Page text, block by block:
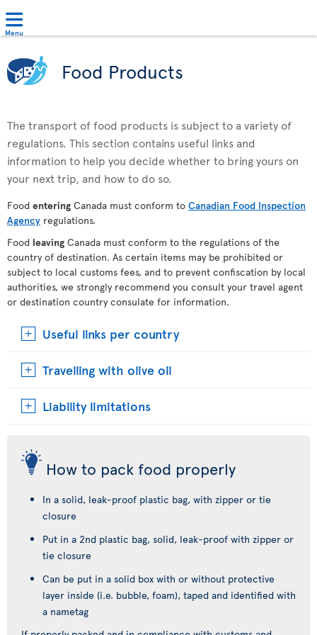
Menu
Food Products
The transport of food products is subject to a variety of
regulations. This section contains useful links and
information to help you decide whether to bring yours on
your next trip, and how to do so.
Food entering Canada must conform to Canadian Food Inspection
Agency regulations.
Food leaving Canada must conform to the regulations of the
country of destination. As certain items may be prohibited or
subject to local customs fees, and to prevent confiscation by local
authorities, we strongly recommend you consult your travel agent
or destination country consulate for information.
Useful links per country
Travelling with olive oil
Liability limitations
How to pack food properly
In a solid, leak-proof plastic bag, with zipper or tie
closure
Put in a 2nd plastic bag, solid, leak-proof with zipper or
tie closure
Can be put in a solid box with or without protective
layer inside (i.e. bubble, foam), taped and identified with
a nametag